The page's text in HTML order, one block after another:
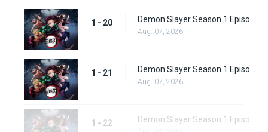
1 - 20
Aug. 07, 2026
1 - 21
Aug. 07, 2026
1 - 22